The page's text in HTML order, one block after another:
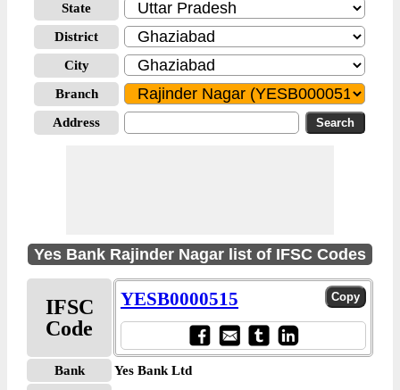
State
District
City
Branch
Address
Yes Bank Rajinder Nagar list of IFSC Codes
IFSC
Code
YESB0000515
Bank
Yes Bank Ltd